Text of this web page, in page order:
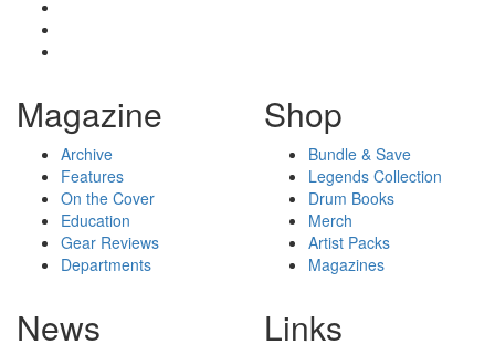
Magazine
Archive
Features
On the Cover
Education
Gear Reviews
Departments
Shop
Bundle & Save
Legends Collection
Drum Books
Merch
Artist Packs
Magazines
News Links